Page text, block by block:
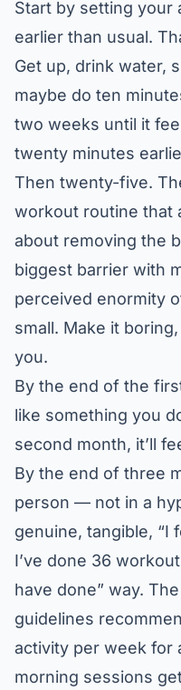
Start by setting your
earlier than usual.
Get up, drink water,
maybe do ten
two weeks until it
twenty minutes
Then twenty-five.
workout routine that
about removing the
biggest barrier with
perceived enormity
small. Make it
you.
By the end of the
like something you
second month, it’ll
By the end of three
person — not in a
genuine, tangible, “I
I’ve done 36
have done” way. The
guidelines
activity per week for
morning sessions